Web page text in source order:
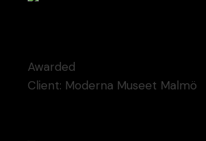
Awarded
Client: Moderna Museet Malmö